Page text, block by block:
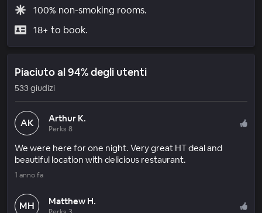
100% non-smoking rooms.
18+ to book.
Piaciuto al 94% degli utenti
533 giudizi
AK Arthur K.
Perks 8
We were here for one night. Very great HT deal and
beautiful location with delicious restaurant.
1 anno fa
MH Matthew H.